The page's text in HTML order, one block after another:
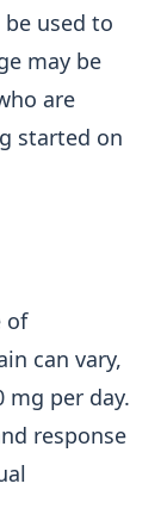
used to
may be
are
started on
of
can vary,
mg per day.
response